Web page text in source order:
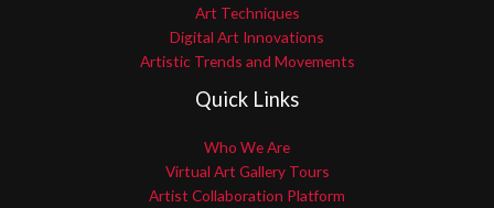
Art Techniques
Digital Art Innovations
Artistic Trends and Movements
Quick Links
Who We Are
Virtual Art Gallery Tours
Artist Collaboration Platform